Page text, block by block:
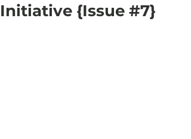
Initiative {Issue #7}